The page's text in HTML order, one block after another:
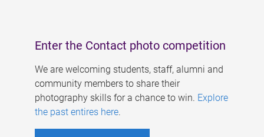
Enter the Contact photo competition
We are welcoming students, staff, alumni and
community members to share their
photography skills for a chance to win. Explore
the past entires here.